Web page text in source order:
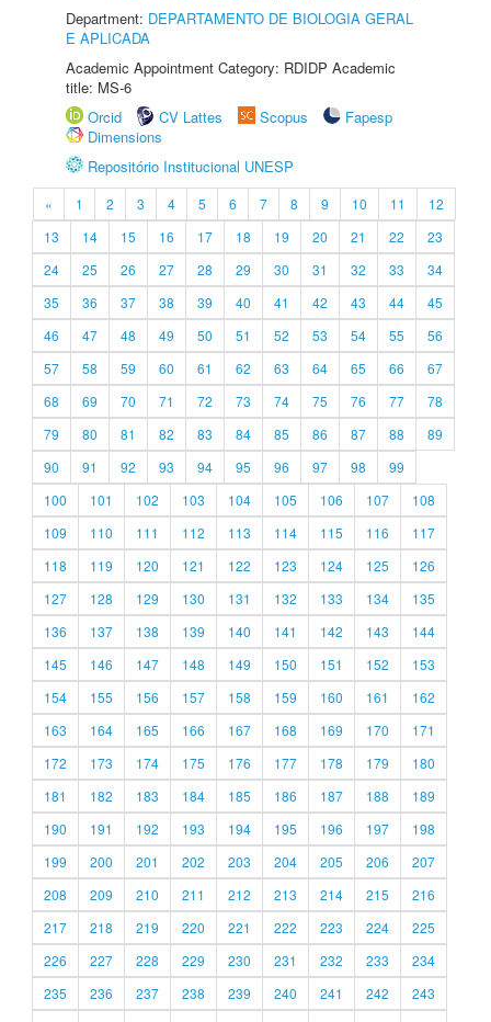
Department: DEPARTAMENTO DE BIOLOGIA GERAL
E APLICADA
Academic Appointment Category: RDIDP Academic
title: MS-6
Orcid
CV Lattes Scopus
Fapesp
Dimensions
Repositório Institucional UNESP
« 1 2 3 4 5 6 7 8 9 10 11
12
13
14 15 16 17 18 19 20 21 22
23
24
25 26 27 28 29 30 31 32 33
34
35
36 37 38 39 40 41 42 43 44
45
46
47 48 49 50 51 52 53 54 55
56
57
58 59 60 61 62 63 64 65 66
67
68
69 70 71 72 73 74 75 76 77
78
79
80 81 82 83 84 85 86 87 88
89
90
91 92 93 94 95 96 97 98
99
100
101 102 103 104 105 106 107
108
109
110 111 112 113 114 115 116
117
118
119 120 121 122 123 124 125
126
127
128 129 130 131 132 133 134
135
136
137 138 139 140 141 142 143
144
145
146 147 148 149 150 151 152
153
154
155 156 157 158 159 160 161
162
163
164 165 166 167 168 169 170
171
172
173 174 175 176 177 178 179
180
181
182 183 184 185 186 187 188
189
190
191 192 193 194 195 196 197
198
199
200 201 202 203 204 205 206
207
208
209 210 211 212 213 214 215
216
217
218 219 220 221 222 223 224
225
226
227 228 229 230 231 232 233
234
235
236 237 238 239 240 241 242
243